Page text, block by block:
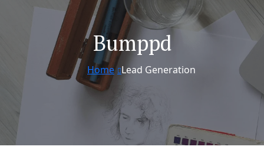
Bumppd
Home Lead Generation